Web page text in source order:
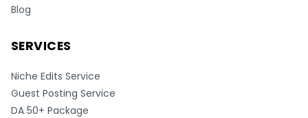
Blog
SERVICES
Niche Edits Service
Guest Posting Service
DA 50+ Package